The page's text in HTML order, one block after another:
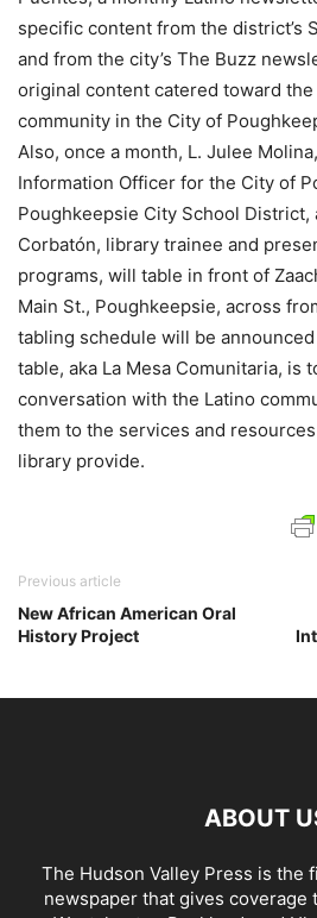
specific content from the district’s
and from the city’s The Buzz
original content catered toward
community in the City of
Also, once a month, L. Julee
Information Officer for the City of
Poughkeepsie City School District,
Corbatón, library trainee and
programs, will table in front of
Main St., Poughkeepsie, across
tabling schedule will be
table, aka La Mesa Comunitaria, is
conversation with the Latino
them to the services and
library provide.
Previous article
New African American Oral
History Project
ABOUT
The Hudson Valley Press is the
newspaper that gives coverage